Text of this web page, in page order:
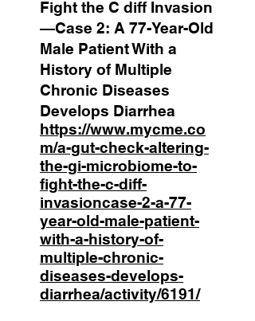
Fight the C diff Invasion
—Case 2: A 77-Year-Old
Male Patient With a
History of Multiple
Chronic Diseases
Develops Diarrhea
https://www.mycme.co
m/a-gut-check-altering-
the-gi-microbiome-to-
fight-the-c-diff-
invasioncase-2-a-77-
year-old-male-patient-
with-a-history-of-
multiple-chronic-
diseases-develops-
diarrhea/activity/6191/